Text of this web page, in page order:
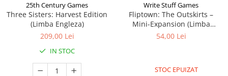
25th Century Games
Three Sisters: Harvest Edition
(Limba Engleza)
209,00 Lei
IN STOC
Write Stuff Games
Fliptown: The Outskirts –
Mini-Expansion (Limba
Engleza)
54,00 Lei
STOC EPUIZAT